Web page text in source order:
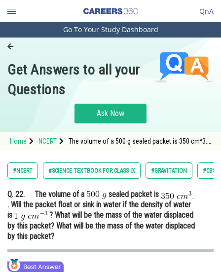
QnA
Engineering and Architecture
Pharmacy
Hospitality and Tourism
Study Abroad
Arts, Commerce & Sciences
Administration
Learn
Online Courses and Certifications
Medicine and Allied Sciences
Go To Your Study Dashboard
Get Answers to all your
Questions
Ask Now
Home NCERT
The volume of a 500 g sealed packet is 350 cm^3.
#NCERT #SCIENCE TEXTBOOK FOR CLASS IX #GRAVITATION #CBSE
Q. 22. The volume of a
sealed packet is
. Will the packet float or sink in water if the density of water
is
? What will be the mass of the water displaced
by this packet? What will be the mass of the water displaced
by this packet?